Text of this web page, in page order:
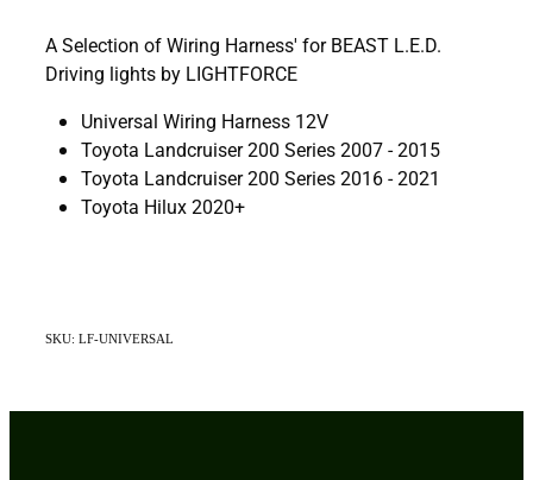
A Selection of Wiring Harness' for BEAST L.E.D.
Driving lights by LIGHTFORCE
Universal Wiring Harness 12V
Toyota Landcruiser 200 Series 2007 - 2015
Toyota Landcruiser 200 Series 2016 - 2021
Toyota Hilux 2020+
SKU: LF-UNIVERSAL